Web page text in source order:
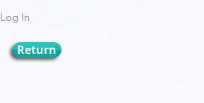
Log In
Return